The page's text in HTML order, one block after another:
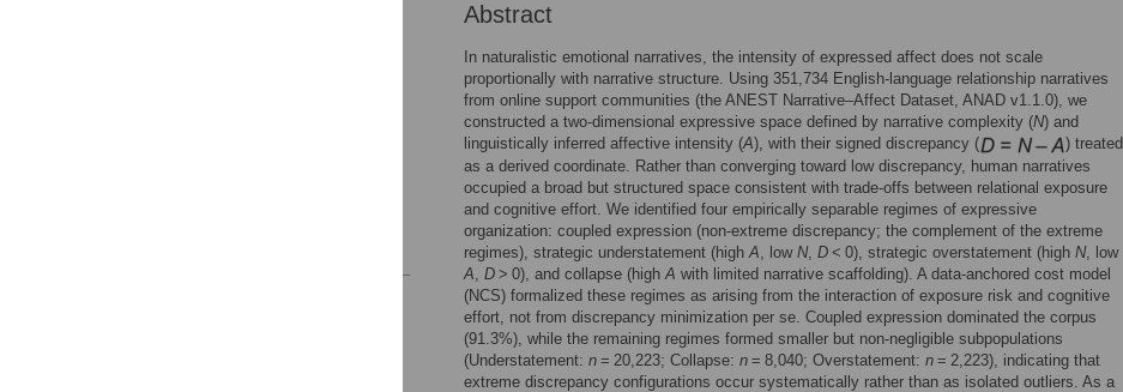
Abstract
In naturalistic emotional narratives, the intensity of expressed affect does not scale
proportionally with narrative structure. Using 351,734 English-language relationship narratives
from online support communities (the ANEST Narrative–Affect Dataset, ANAD v1.1.0), we
constructed a two-dimensional expressive space defined by narrative complexity (N) and
linguistically inferred affective intensity (A), with their signed discrepancy (
) treated
as a derived coordinate. Rather than converging toward low discrepancy, human narratives
occupied a broad but structured space consistent with trade-offs between relational exposure
and cognitive effort. We identified four empirically separable regimes of expressive
organization: coupled expression (non-extreme discrepancy; the complement of the extreme
regimes), strategic understatement (high A , low N, D < 0), strategic overstatement (high N, low
A D > 0), and collapse (high A with limited narrative scaffolding). A data-anchored cost model
(NCS) formalized these regimes as arising from the interaction of exposure risk and cognitive
effort, not from discrepancy minimization per se. Coupled expression dominated the corpus
(91.3%), while the remaining regimes formed smaller but non-negligible subpopulations
(Understatement: n = 20,223; Collapse: n = 8,040; Overstatement: n = 2,223), indicating that
extreme discrepancy configurations occur systematically rather than as isolated outliers. As a